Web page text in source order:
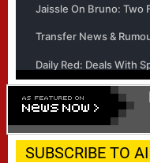
SUBSCRIBE TO